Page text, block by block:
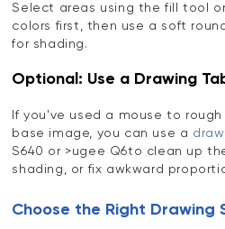
Select areas using the fill tool
colors first, then use a soft
for shading.
Optional: Use a Drawing
If you've used a mouse to
base image, you can use a
S640 or >ugee Q6to clean up
shading, or fix awkward
Choose the Right Drawing